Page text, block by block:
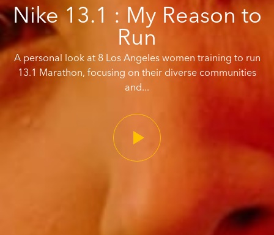
Nike 13.1 : My Reason to
Run
A personal look at 8 Los Angeles women training to run
13.1 Marathon, focusing on their diverse communities
and...